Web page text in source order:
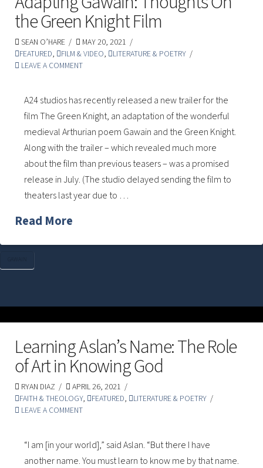
the Green Knight Film
SEAN O’HARE
MAY 20, 2021
FEATURED, FILM & VIDEO,
LITERATURE & POETRY
LEAVE A COMMENT
A24 studios has recently released a new trailer for the
film The Green Knight, an adaptation of the wonderful
medieval Arthurian poem Gawain and the Green Knight.
Along with the trailer – which revealed much more
about the film than previous teasers – was a promised
release in July. (The studio delayed sending the film to
theaters last year due to …
Read More
Learning Aslan’s Name: The Role
of Art in Knowing God
RYAN DIAZ
APRIL 26, 2021
FAITH & THEOLOGY, FEATURED,
LITERATURE & POETRY
LEAVE A COMMENT
“I am [in your world],” said Aslan. “But there I have
another name. You must learn to know me by that name.